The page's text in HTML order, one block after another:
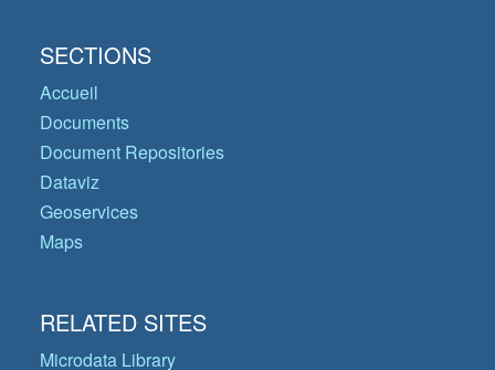
SECTIONS
Accueil
Documents
Document Repositories
Dataviz
Geoservices
Maps
RELATED SITES
Microdata Library